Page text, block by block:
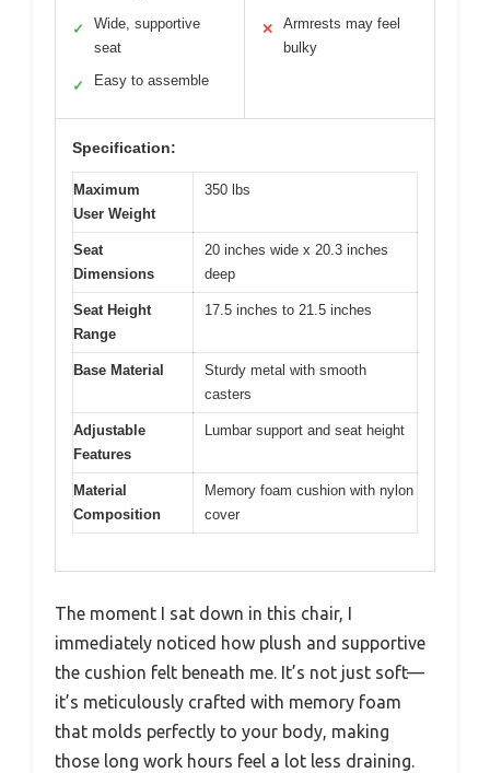
✓
Wide, supportive
seat
✓ Easy to assemble
✕
Armrests may feel
bulky
Specification:
Maximum
User Weight
350 lbs
Seat
Dimensions
20 inches wide x 20.3 inches
deep
Seat Height
Range
17.5 inches to 21.5 inches
Base Material
Sturdy metal with smooth
casters
Adjustable
Features
Lumbar support and seat height
Material
Composition
Memory foam cushion with nylon
cover
The moment I sat down in this chair, I
immediately noticed how plush and supportive
the cushion felt beneath me. It’s not just soft—
it’s meticulously crafted with memory foam
that molds perfectly to your body, making
those long work hours feel a lot less draining.